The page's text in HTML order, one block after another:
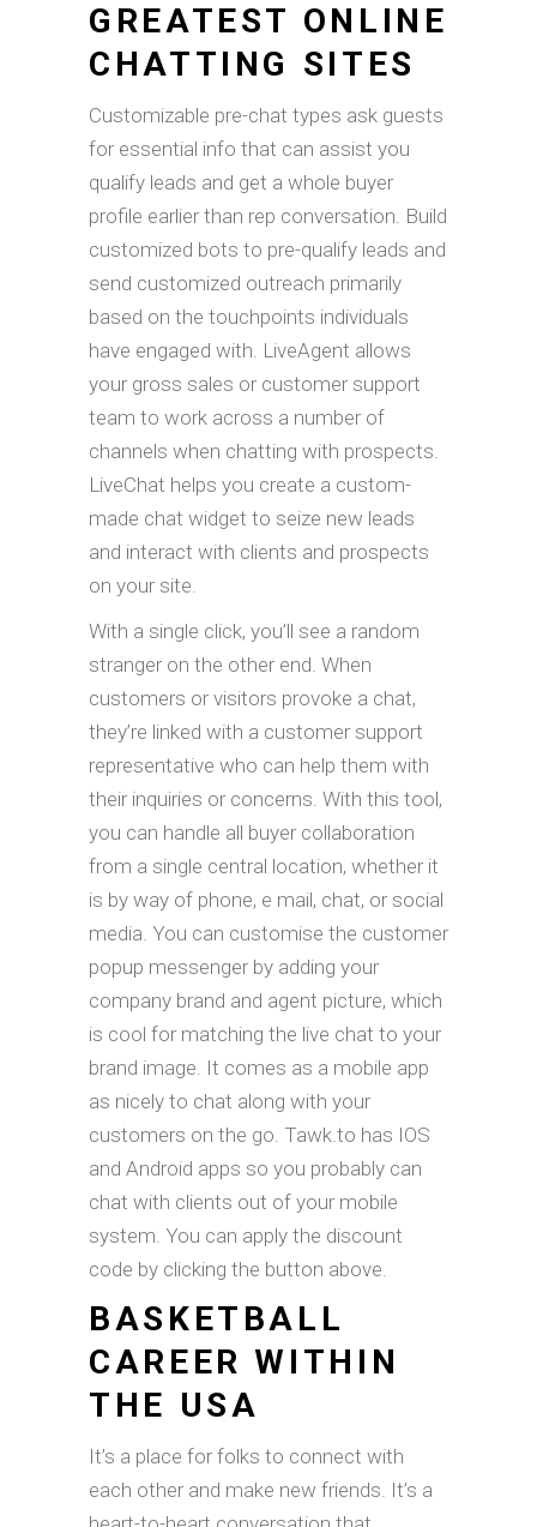
GREATEST ONLINE
CHATTING SITES
Customizable pre-chat types ask guests
for essential info that can assist you
qualify leads and get a whole buyer
profile earlier than rep conversation. Build
customized bots to pre-qualify leads and
send customized outreach primarily
based on the touchpoints individuals
have engaged with. LiveAgent allows
your gross sales or customer support
team to work across a number of
channels when chatting with prospects.
LiveChat helps you create a custom-
made chat widget to seize new leads
and interact with clients and prospects
on your site.
With a single click, you’ll see a random
stranger on the other end. When
customers or visitors provoke a chat,
they’re linked with a customer support
representative who can help them with
their inquiries or concerns. With this tool,
you can handle all buyer collaboration
from a single central location, whether it
is by way of phone, e mail, chat, or social
media. You can customise the customer
popup messenger by adding your
company brand and agent picture, which
is cool for matching the live chat to your
brand image. It comes as a mobile app
as nicely to chat along with your
customers on the go. Tawk.to has IOS
and Android apps so you probably can
chat with clients out of your mobile
system. You can apply the discount
code by clicking the button above.
BASKETBALL
CAREER WITHIN
THE USA
It’s a place for folks to connect with
each other and make new friends. It’s a